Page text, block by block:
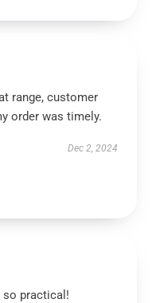
range, customer
order was timely.
Dec 2, 2024
so practical!